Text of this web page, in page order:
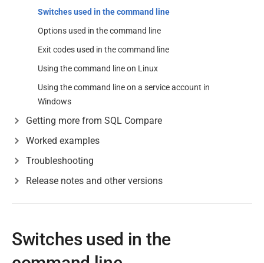
Switches used in the command line
Options used in the command line
Exit codes used in the command line
Using the command line on Linux
Using the command line on a service account in
Windows
Getting more from SQL Compare
Worked examples
Troubleshooting
Release notes and other versions
Switches used in the